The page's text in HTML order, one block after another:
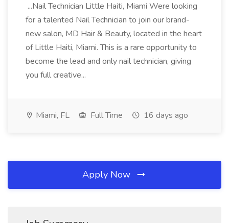
...Nail Technician Little Haiti, Miami Were looking
for a talented Nail Technician to join our brand-
new salon, MD Hair & Beauty, located in the heart
of Little Haiti, Miami. This is a rare opportunity to
become the lead and only nail technician, giving
you full creative...
Miami, FL Full Time 16 days ago
Apply Now